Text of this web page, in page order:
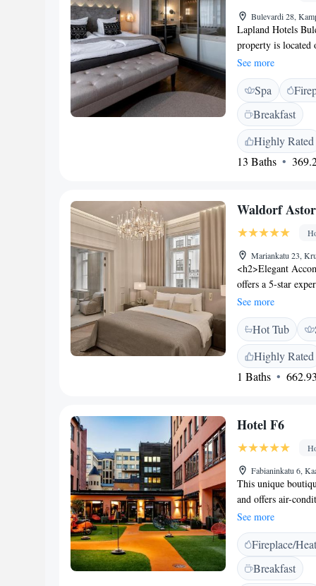
Bulevardi 28,
Lapland Hotels
property is located
around a 7-minute
metres from
At the urban hotel,
are fitted with a
also come with a
also provide
available each
modern lappish
See more
Spa
Breakfast
Highly Rated
13 Baths
Waldorf
Mariankatu 23,
<h2>Elegant
offers a 5-star
restaurant, bar,
enjoy private
fireplace, beauty
hour front desk,
The modern,
European cuisines
1.1 km from
See more
Hot Tub
Highly Rated
1 Baths
Hotel F6
Fabianinkatu 6,
This unique
and offers air-
street is just a 5-
minibar, electric
F6. The bathrooms
slippers are
breakfast daily.
See more
Fireplace/
Breakfast